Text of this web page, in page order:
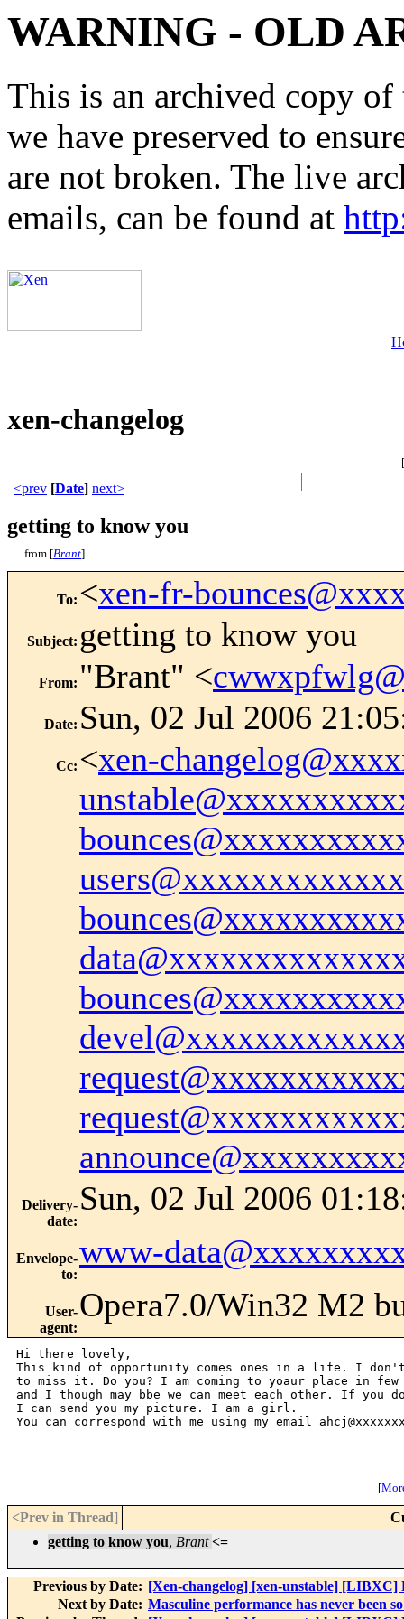
WARNING - OLD
This is an archived copy
we have preserved to
are not broken. The live
emails, can be found at
xen-changelog
[
<prev [Date] next>
getting to know you
from [Brant]
To: <xen-fr-
Subject: getting to know you
From: "Brant" <
Date: Sun, 02 Jul 2006
Cc: <xen-
Delivery-
date:
Sun, 02 Jul 2006
Envelope-
to:
www-
User-
agent:
Opera7.0/Win32 M2
Hi there lovely,
This kind of opportunity comes ones in a life. I
to miss it. Do you? I am coming to yoaur place in few
and I though may bbe we can meet each other. If you
I can send you my picture. I am a girl.
You can correspond with me using my email
[
<Prev in Thread]
getting to know you, Brant <=
Previous by Date: [Xen-changelog] [xen-unstable] [LIBXC]
Next by Date: Masculine performance has never been